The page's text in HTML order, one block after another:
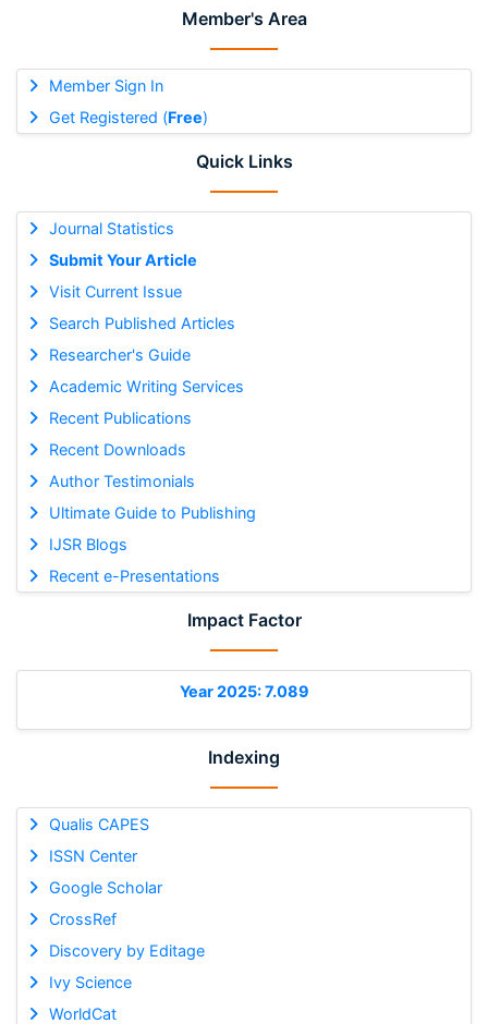
Member's Area
Member Sign In
Get Registered (Free)
Quick Links
Journal Statistics
Submit Your Article
Visit Current Issue
Search Published Articles
Researcher's Guide
Academic Writing Services
Recent Publications
Recent Downloads
Author Testimonials
Ultimate Guide to Publishing
IJSR Blogs
Recent e-Presentations
Impact Factor
Year 2025: 7.089
Indexing
Qualis CAPES
ISSN Center
Google Scholar
CrossRef
Discovery by Editage
Ivy Science
WorldCat